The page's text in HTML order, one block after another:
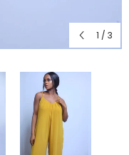
1 / 3